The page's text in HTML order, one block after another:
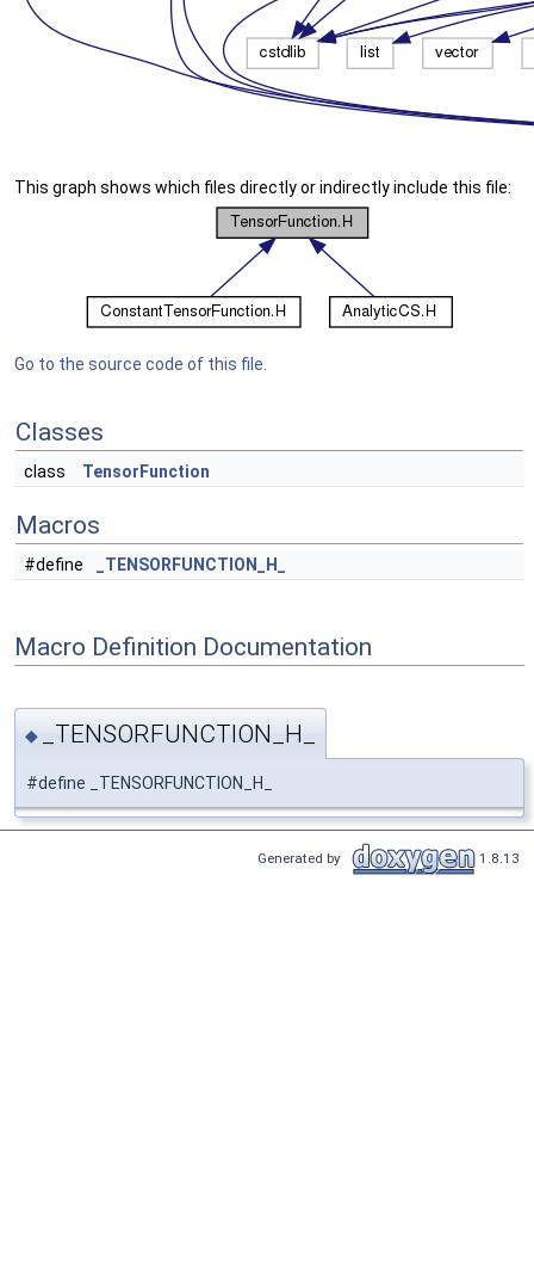
This graph shows which files directly or indirectly include this file:
Go to the source code of this file.
Classes
class TensorFunction
Macros
#define _TENSORFUNCTION_H_
Macro Definition Documentation
◆ _TENSORFUNCTION_H_
#define _TENSORFUNCTION_H_
Generated by 1.8.13